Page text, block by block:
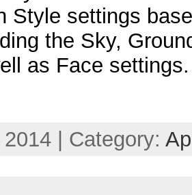
Style settings
the Sky,
as Face settings.
| Category: